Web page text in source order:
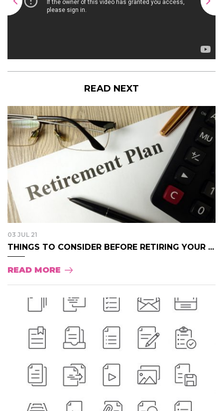
READ NEXT
03 JUL 21
THINGS TO CONSIDER BEFORE RETIRING YOUR ...
READ MORE